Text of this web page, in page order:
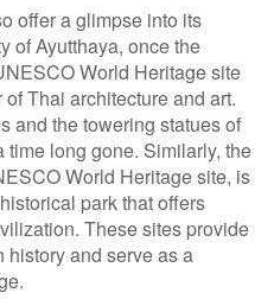
offer a glimpse into its
of Ayutthaya, once the
World Heritage site
Thai architecture and art.
and the towering statues of
time long gone. Similarly, the
World Heritage site, is
park that offers
These sites provide
and serve as a